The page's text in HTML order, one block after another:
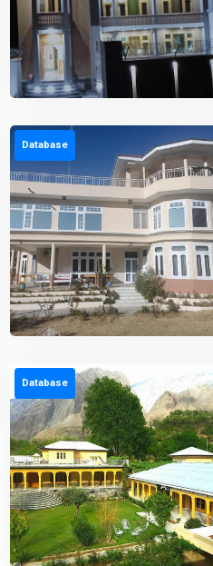
Database
Database